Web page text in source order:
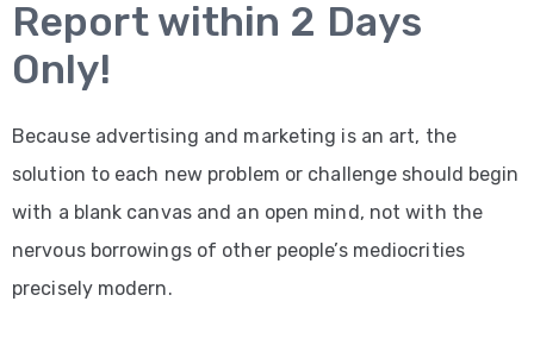
Report within 2 Days
Only!
Because advertising and marketing is an art, the
solution to each new problem or challenge should begin
with a blank canvas and an open mind, not with the
nervous borrowings of other people’s mediocrities
precisely modern.